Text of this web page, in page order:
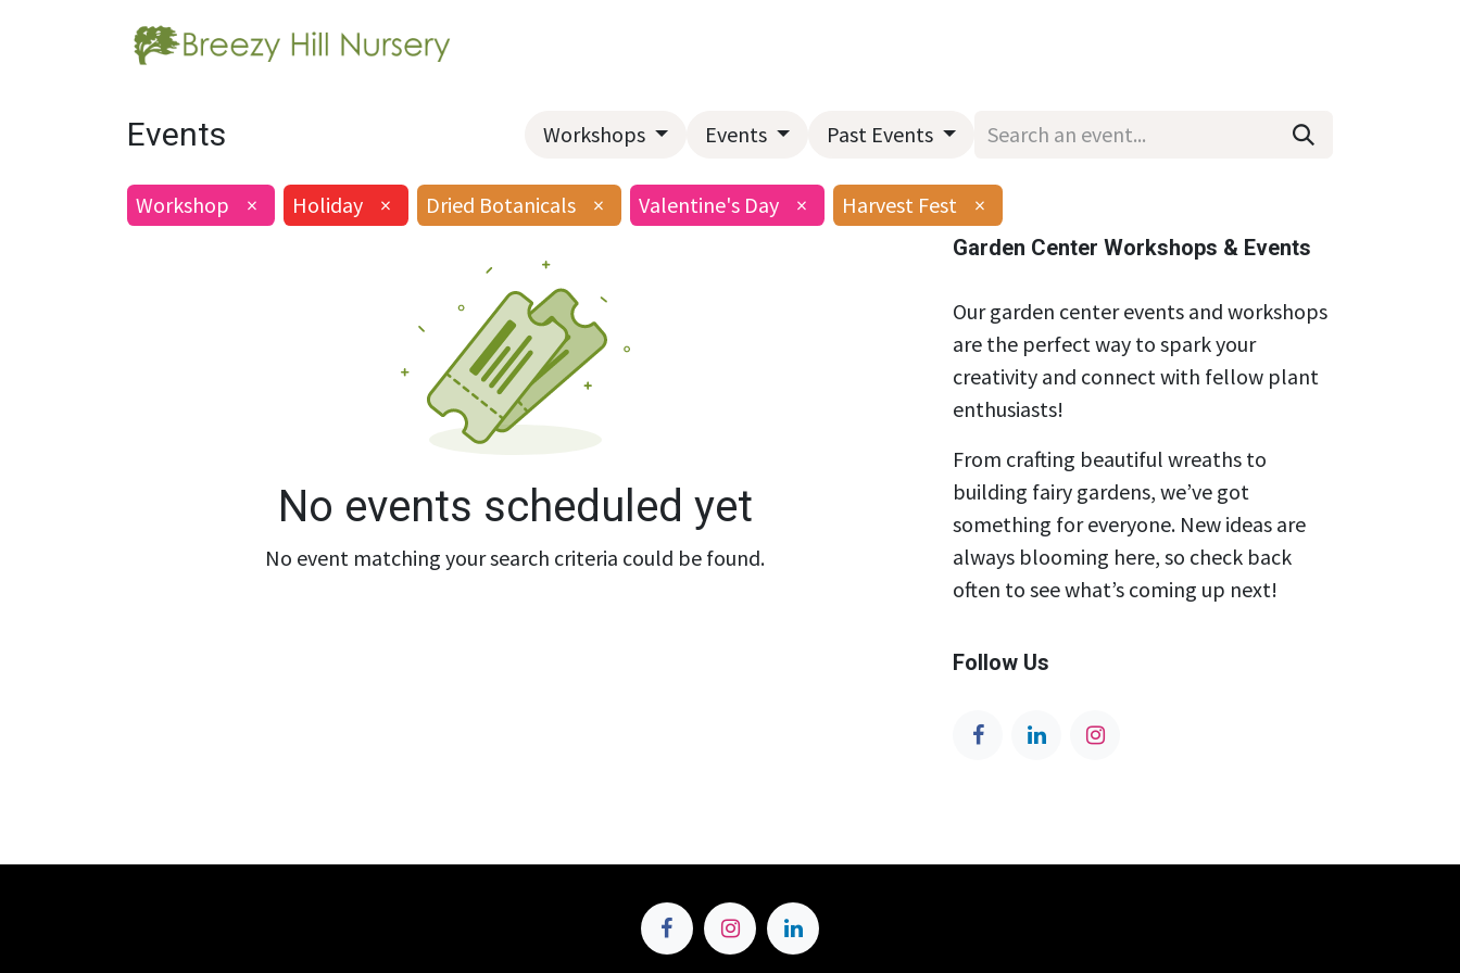
Events Workshops Events Past Events
Workshop × Holiday × Dried Botanicals × Valentine's Day × Harvest Fest ×
No events scheduled yet
No event matching your search criteria could be found.
Garden Center Workshops & Events
Our garden center events and workshops
are the perfect way to spark your
creativity and connect with fellow plant
enthusiasts!
From crafting beautiful wreaths to
building fairy gardens, we’ve got
something for everyone. New ideas are
always blooming here, so check back
often to see what’s coming up next!
Follow Us